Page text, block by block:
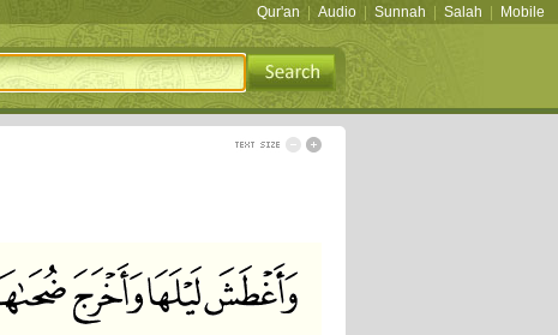
Qur'an Audio Sunnah Salah Mobile